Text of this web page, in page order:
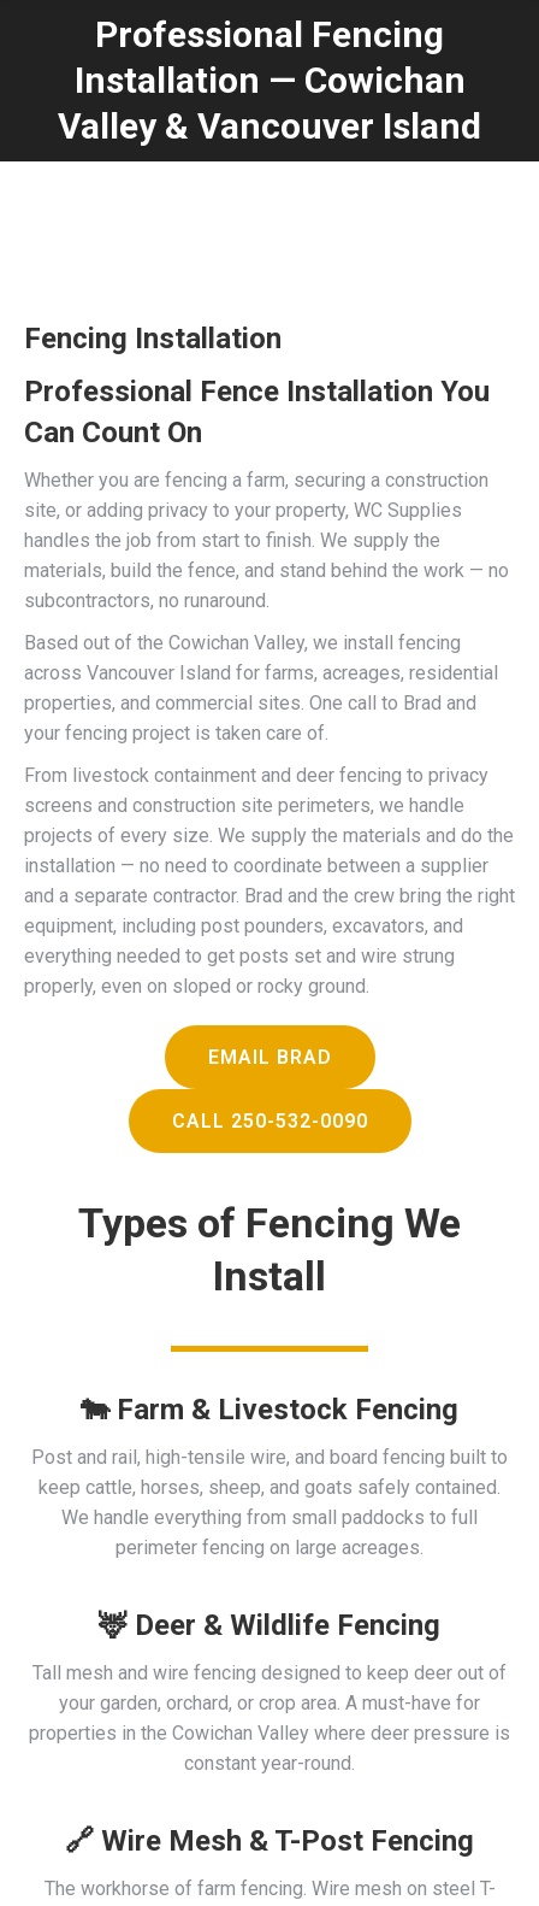
Professional Fencing
Installation — Cowichan
Valley & Vancouver Island
You are here:
Fencing Installation
Professional Fence Installation You
Can Count On
Whether you are fencing a farm, securing a construction
site, or adding privacy to your property, WC Supplies
handles the job from start to finish. We supply the
materials, build the fence, and stand behind the work — no
subcontractors, no runaround.
Based out of the Cowichan Valley, we install fencing
across Vancouver Island for farms, acreages, residential
properties, and commercial sites. One call to Brad and
your fencing project is taken care of.
From livestock containment and deer fencing to privacy
screens and construction site perimeters, we handle
projects of every size. We supply the materials and do the
installation — no need to coordinate between a supplier
and a separate contractor. Brad and the crew bring the right
equipment, including post pounders, excavators, and
everything needed to get posts set and wire strung
properly, even on sloped or rocky ground.
EMAIL BRAD
CALL 250-532-0090
Types of Fencing We
Install
🐄 Farm & Livestock Fencing
Post and rail, high-tensile wire, and board fencing built to
keep cattle, horses, sheep, and goats safely contained.
We handle everything from small paddocks to full
perimeter fencing on large acreages.
🦌 Deer & Wildlife Fencing
Tall mesh and wire fencing designed to keep deer out of
your garden, orchard, or crop area. A must-have for
properties in the Cowichan Valley where deer pressure is
constant year-round.
🔗 Wire Mesh & T-Post Fencing
The workhorse of farm fencing. Wire mesh on steel T-